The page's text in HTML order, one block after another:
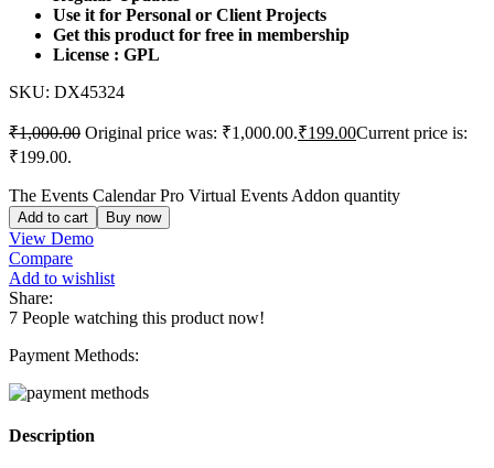
Use it for Personal or Client Projects
Get this product for free in membership
License : GPL
SKU: DX45324
₹1,000.00 Original price was: ₹1,000.00.₹199.00Current price is:
₹199.00.
The Events Calendar Pro Virtual Events Addon quantity
Add to cart Buy now
View Demo
Compare
Add to wishlist
Share:
7 People watching this product now!
Payment Methods:
Description